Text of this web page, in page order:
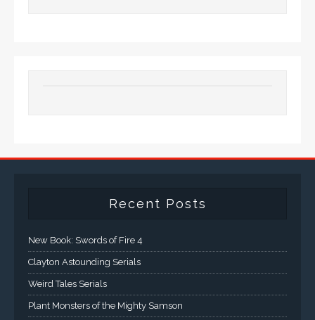
Recent Posts
New Book: Swords of Fire 4
Clayton Astounding Serials
Weird Tales Serials
Plant Monsters of the Mighty Samson